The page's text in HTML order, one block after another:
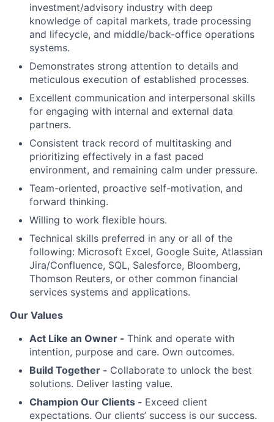
investment/advisory industry with deep
knowledge of capital markets, trade processing
and lifecycle, and middle/back-office operations
systems.
Demonstrates strong attention to details and
meticulous execution of established processes.
Excellent communication and interpersonal skills
for engaging with internal and external data
partners.
Consistent track record of multitasking and
prioritizing effectively in a fast paced
environment, and remaining calm under pressure.
Team-oriented, proactive self-motivation, and
forward thinking.
Willing to work flexible hours.
Technical skills preferred in any or all of the
following: Microsoft Excel, Google Suite, Atlassian
Jira/Confluence, SQL, Salesforce, Bloomberg,
Thomson Reuters, or other common financial
services systems and applications.
Our Values
Act Like an Owner - Think and operate with
intention, purpose and care. Own outcomes.
Build Together - Collaborate to unlock the best
solutions. Deliver lasting value.
Champion Our Clients - Exceed client
expectations. Our clients’ success is our success.